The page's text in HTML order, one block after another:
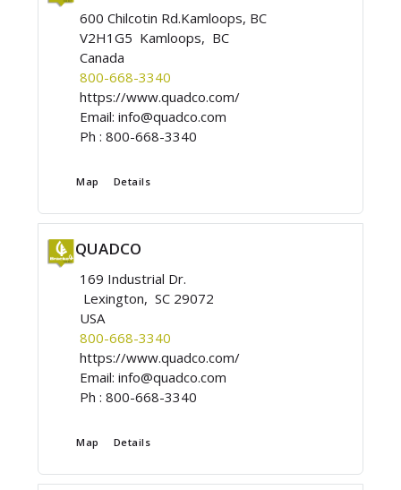
600 Chilcotin Rd.Kamloops, BC
V2H1G5 Kamloops, BC
Canada
800-668-3340
https://www.quadco.com/
Email:info@quadco.com
Ph :800-668-3340
Map Details
QUADCO
169 Industrial Dr.
Lexington, SC 29072
USA
800-668-3340
https://www.quadco.com/
Email:info@quadco.com
Ph :800-668-3340
Map Details